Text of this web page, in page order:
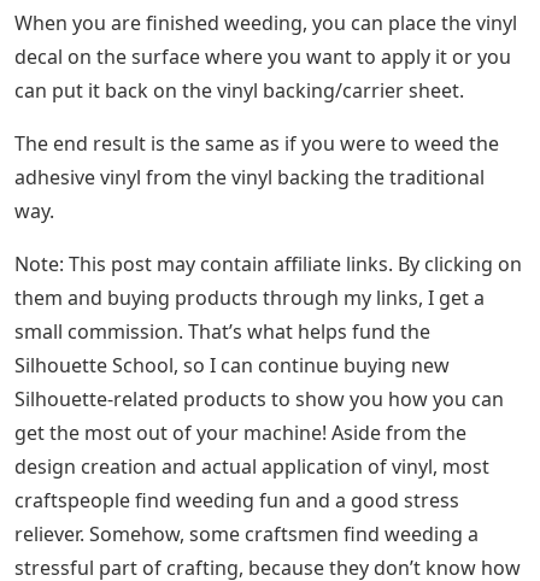
When you are finished weeding, you can place the vinyl
decal on the surface where you want to apply it or you
can put it back on the vinyl backing/carrier sheet.
The end result is the same as if you were to weed the
adhesive vinyl from the vinyl backing the traditional
way.
Note: This post may contain affiliate links. By clicking on
them and buying products through my links, I get a
small commission. That’s what helps fund the
Silhouette School, so I can continue buying new
Silhouette-related products to show you how you can
get the most out of your machine! Aside from the
design creation and actual application of vinyl, most
craftspeople find weeding fun and a good stress
reliever. Somehow, some craftsmen find weeding a
stressful part of crafting, because they don’t know how